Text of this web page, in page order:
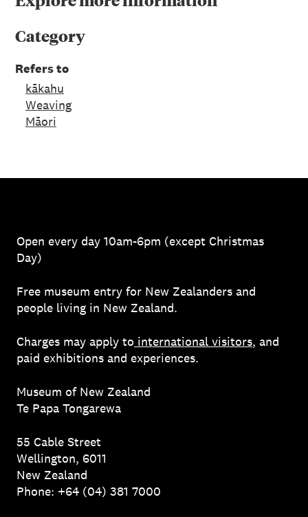
Category
Refers to
kākahu
Weaving
Māori
Open every day 10am-6pm (except Christmas
Day)
Free museum entry for New Zealanders and
people living in New Zealand.
Charges may apply to international visitors, and
paid exhibitions and experiences.
Museum of New Zealand
Te Papa Tongarewa
55 Cable Street
Wellington, 6011
New Zealand
Phone: +64 (04) 381 7000